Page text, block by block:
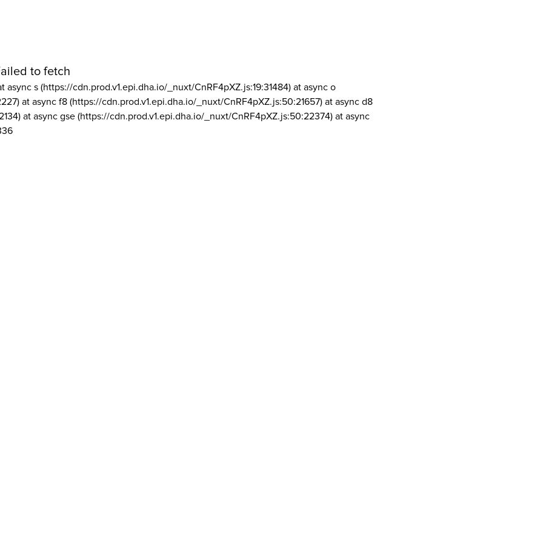
to fetch
async s (https://cdn.prod.v1.epi.dha.io/_nuxt/CnRF4pXZ.js:19:31484) at async o
at async f8 (https://cdn.prod.v1.epi.dha.io/_nuxt/CnRF4pXZ.js:50:21657) at async d8
at async gse (https://cdn.prod.v1.epi.dha.io/_nuxt/CnRF4pXZ.js:50:22374) at async